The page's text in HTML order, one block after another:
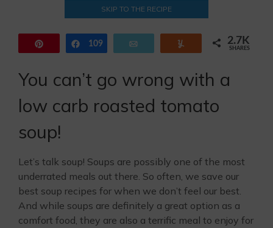
SKIP TO THE RECIPE
Share
109 2.7K
SHARES
You can’t go wrong with a
low carb roasted tomato
soup!
Let’s talk soup! Soups are possibly one of the most
underrated meals out there. So often, we save our
best soup recipes for when we don’t feel our best.
And while soups are definitely a great option as a
comfort food, they are also a terrific meal to enjoy for